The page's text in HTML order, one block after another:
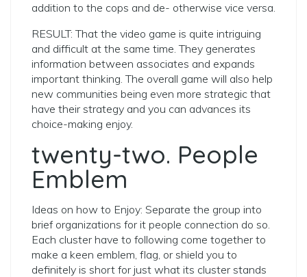
addition to the cops and de- otherwise vice versa.
RESULT: That the video game is quite intriguing
and difficult at the same time. They generates
information between associates and expands
important thinking. The overall game will also help
new communities being even more strategic that
have their strategy and you can advances its
choice-making enjoy.
twenty-two. People
Emblem
Ideas on how to Enjoy: Separate the group into
brief organizations for it people connection do so.
Each cluster have to following come together to
make a keen emblem, flag, or shield you to
definitely is short for just what its cluster stands